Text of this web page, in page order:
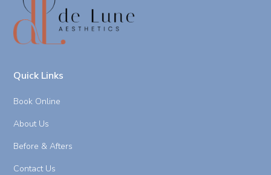
Quick Links
Book Online
About Us
Before & Afters
Contact Us